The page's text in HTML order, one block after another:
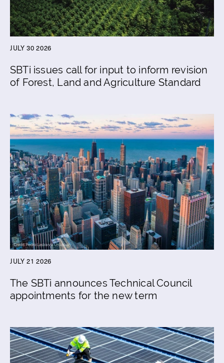
JULY 30 2026
SBTi issues call for input to inform revision
of Forest, Land and Agriculture Standard
JULY 21 2026
The SBTi announces Technical Council
appointments for the new term